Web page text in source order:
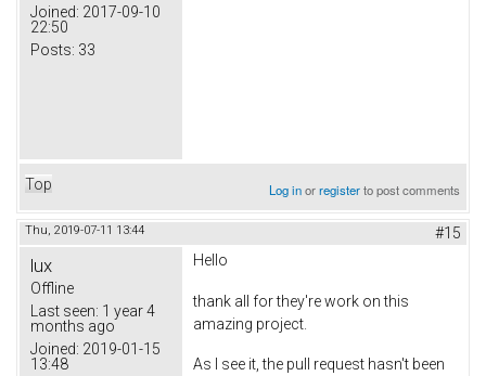
Joined: 2017-09-10
22:50
Posts: 33
Top Log inorregisterto post comments
Thu, 2019-07-11 13:44 #15
lux
Offline
Last seen: 1 year 4
months ago
Joined: 2019-01-15
13:48
Hello
thank all for they're work on this
amazing project.
As I see it, the pull request hasn't been